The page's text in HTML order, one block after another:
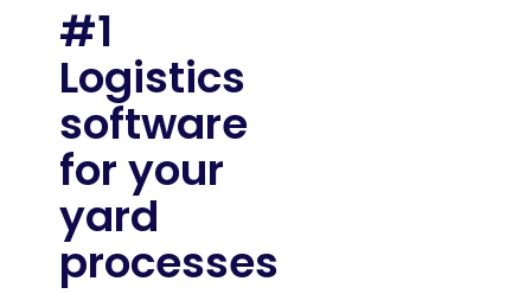
#1
Logistics
software
for your
yard
processes